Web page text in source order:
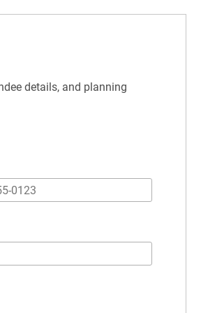
details, and planning